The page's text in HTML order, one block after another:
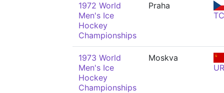
1972 World
Men's Ice
Hockey
Championships
Praha
1973 World
Men's Ice
Hockey
Championships
Moskva